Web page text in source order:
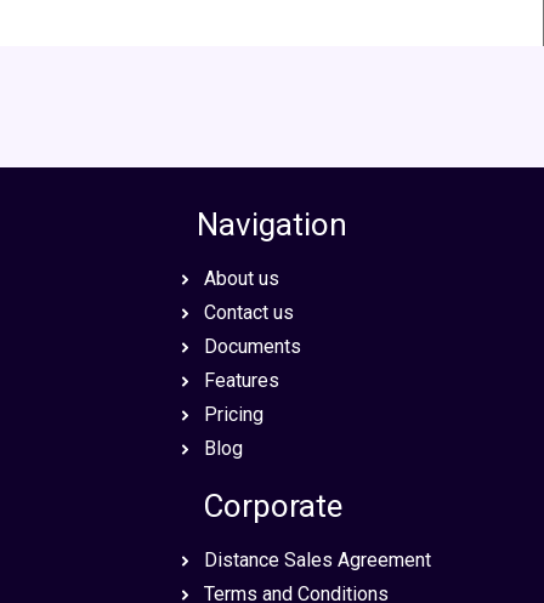
Navigation
About us
Contact us
Documents
Features
Pricing
Blog
Corporate
Distance Sales Agreement
Terms and Conditions